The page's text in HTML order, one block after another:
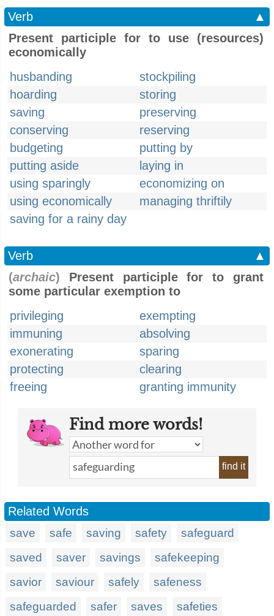
Verb
▲
Present participle for to use (resources)
economically
husbanding
stockpiling
hoarding
storing
saving
preserving
conserving
reserving
budgeting
putting by
putting aside
laying in
using sparingly
economizing on
using economically
managing thriftily
saving for a rainy day
Verb
▲
(archaic) Present participle for to grant
some particular exemption to
privileging
exempting
immuning
absolving
exonerating
sparing
protecting
clearing
freeing
granting immunity
Find more words!
find it
Related Words
save safe saving safety
safeguard
saved
saver savings
safekeeping
savior
saviour safely
safeness
safeguarded
safer saves
safeties